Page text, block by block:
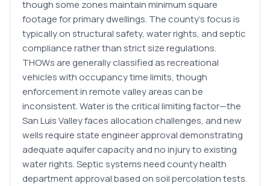
though some zones maintain minimum square
footage for primary dwellings. The county's focus is
typically on structural safety, water rights, and septic
compliance rather than strict size regulations.
THOWs are generally classified as recreational
vehicles with occupancy time limits, though
enforcement in remote valley areas can be
inconsistent. Water is the critical limiting factor—the
San Luis Valley faces allocation challenges, and new
wells require state engineer approval demonstrating
adequate aquifer capacity and no injury to existing
water rights. Septic systems need county health
department approval based on soil percolation tests.